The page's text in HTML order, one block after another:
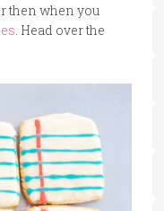
then when you
. Head over the